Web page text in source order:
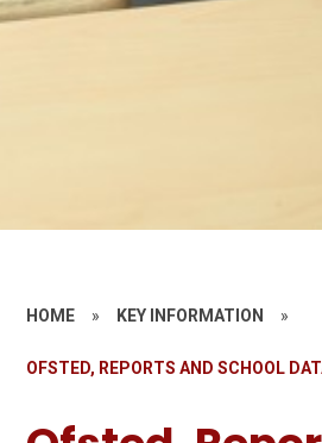
HOME » KEY INFORMATION »
OFSTED, REPORTS AND SCHOOL